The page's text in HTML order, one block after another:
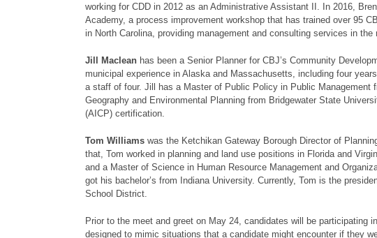
working for CDD in 2012 as an Administrative Assistant II. In 2016,
Academy, a process improvement workshop that has trained over 95
in North Carolina, providing management and consulting services in the
Jill Maclean has been a Senior Planner for CBJ’s Community
municipal experience in Alaska and Massachusetts, including four
a staff of four. Jill has a Master of Public Policy in Public Management
Geography and Environmental Planning from Bridgewater State
(AICP) certification.
Tom Williams was the Ketchikan Gateway Borough Director of
that, Tom worked in planning and land use positions in Florida and
and a Master of Science in Human Resource Management and
got his bachelor’s from Indiana University. Currently, Tom is the
School District.
Prior to the meet and greet on May 24, candidates will be participating
designed to mimic situations that a candidate might encounter if they